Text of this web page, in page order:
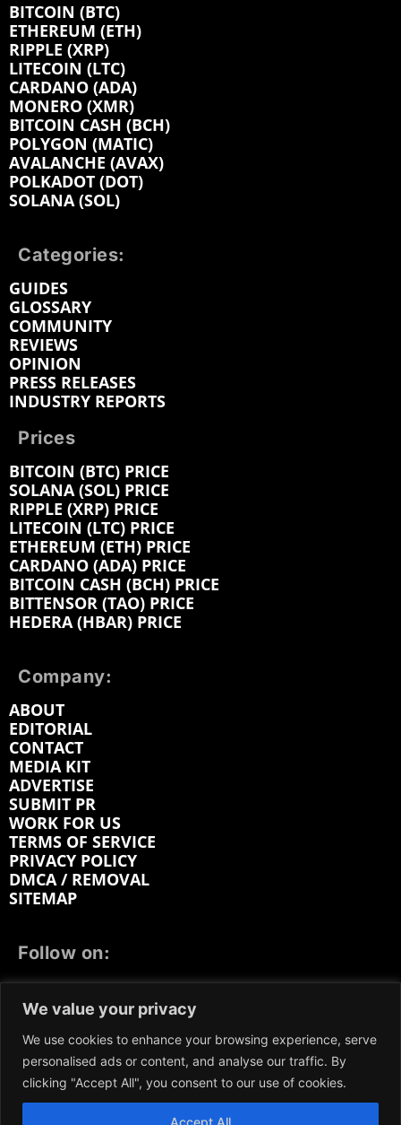
We value your privacy
We use cookies to enhance your browsing experience, serve
personalised ads or content, and analyse our traffic. By
clicking "Accept All", you consent to our use of cookies.
Accept All
BITCOIN (BTC)
ETHEREUM (ETH)
RIPPLE (XRP)
LITECOIN (LTC)
CARDANO (ADA)
MONERO (XMR)
BITCOIN CASH (BCH)
POLYGON (MATIC)
AVALANCHE (AVAX)
POLKADOT (DOT)
SOLANA (SOL)
Categories:
GUIDES
GLOSSARY
COMMUNITY
REVIEWS
OPINION
PRESS RELEASES
INDUSTRY REPORTS
Prices
BITCOIN (BTC) PRICE
SOLANA (SOL) PRICE
RIPPLE (XRP) PRICE
LITECOIN (LTC) PRICE
ETHEREUM (ETH) PRICE
CARDANO (ADA) PRICE
BITCOIN CASH (BCH) PRICE
BITTENSOR (TAO) PRICE
HEDERA (HBAR) PRICE
Company:
ABOUT
EDITORIAL
CONTACT
MEDIA KIT
ADVERTISE
SUBMIT PR
WORK FOR US
TERMS OF SERVICE
PRIVACY POLICY
DMCA / REMOVAL
SITEMAP
Follow on:
LINKEDIN
REDDIT GETTR